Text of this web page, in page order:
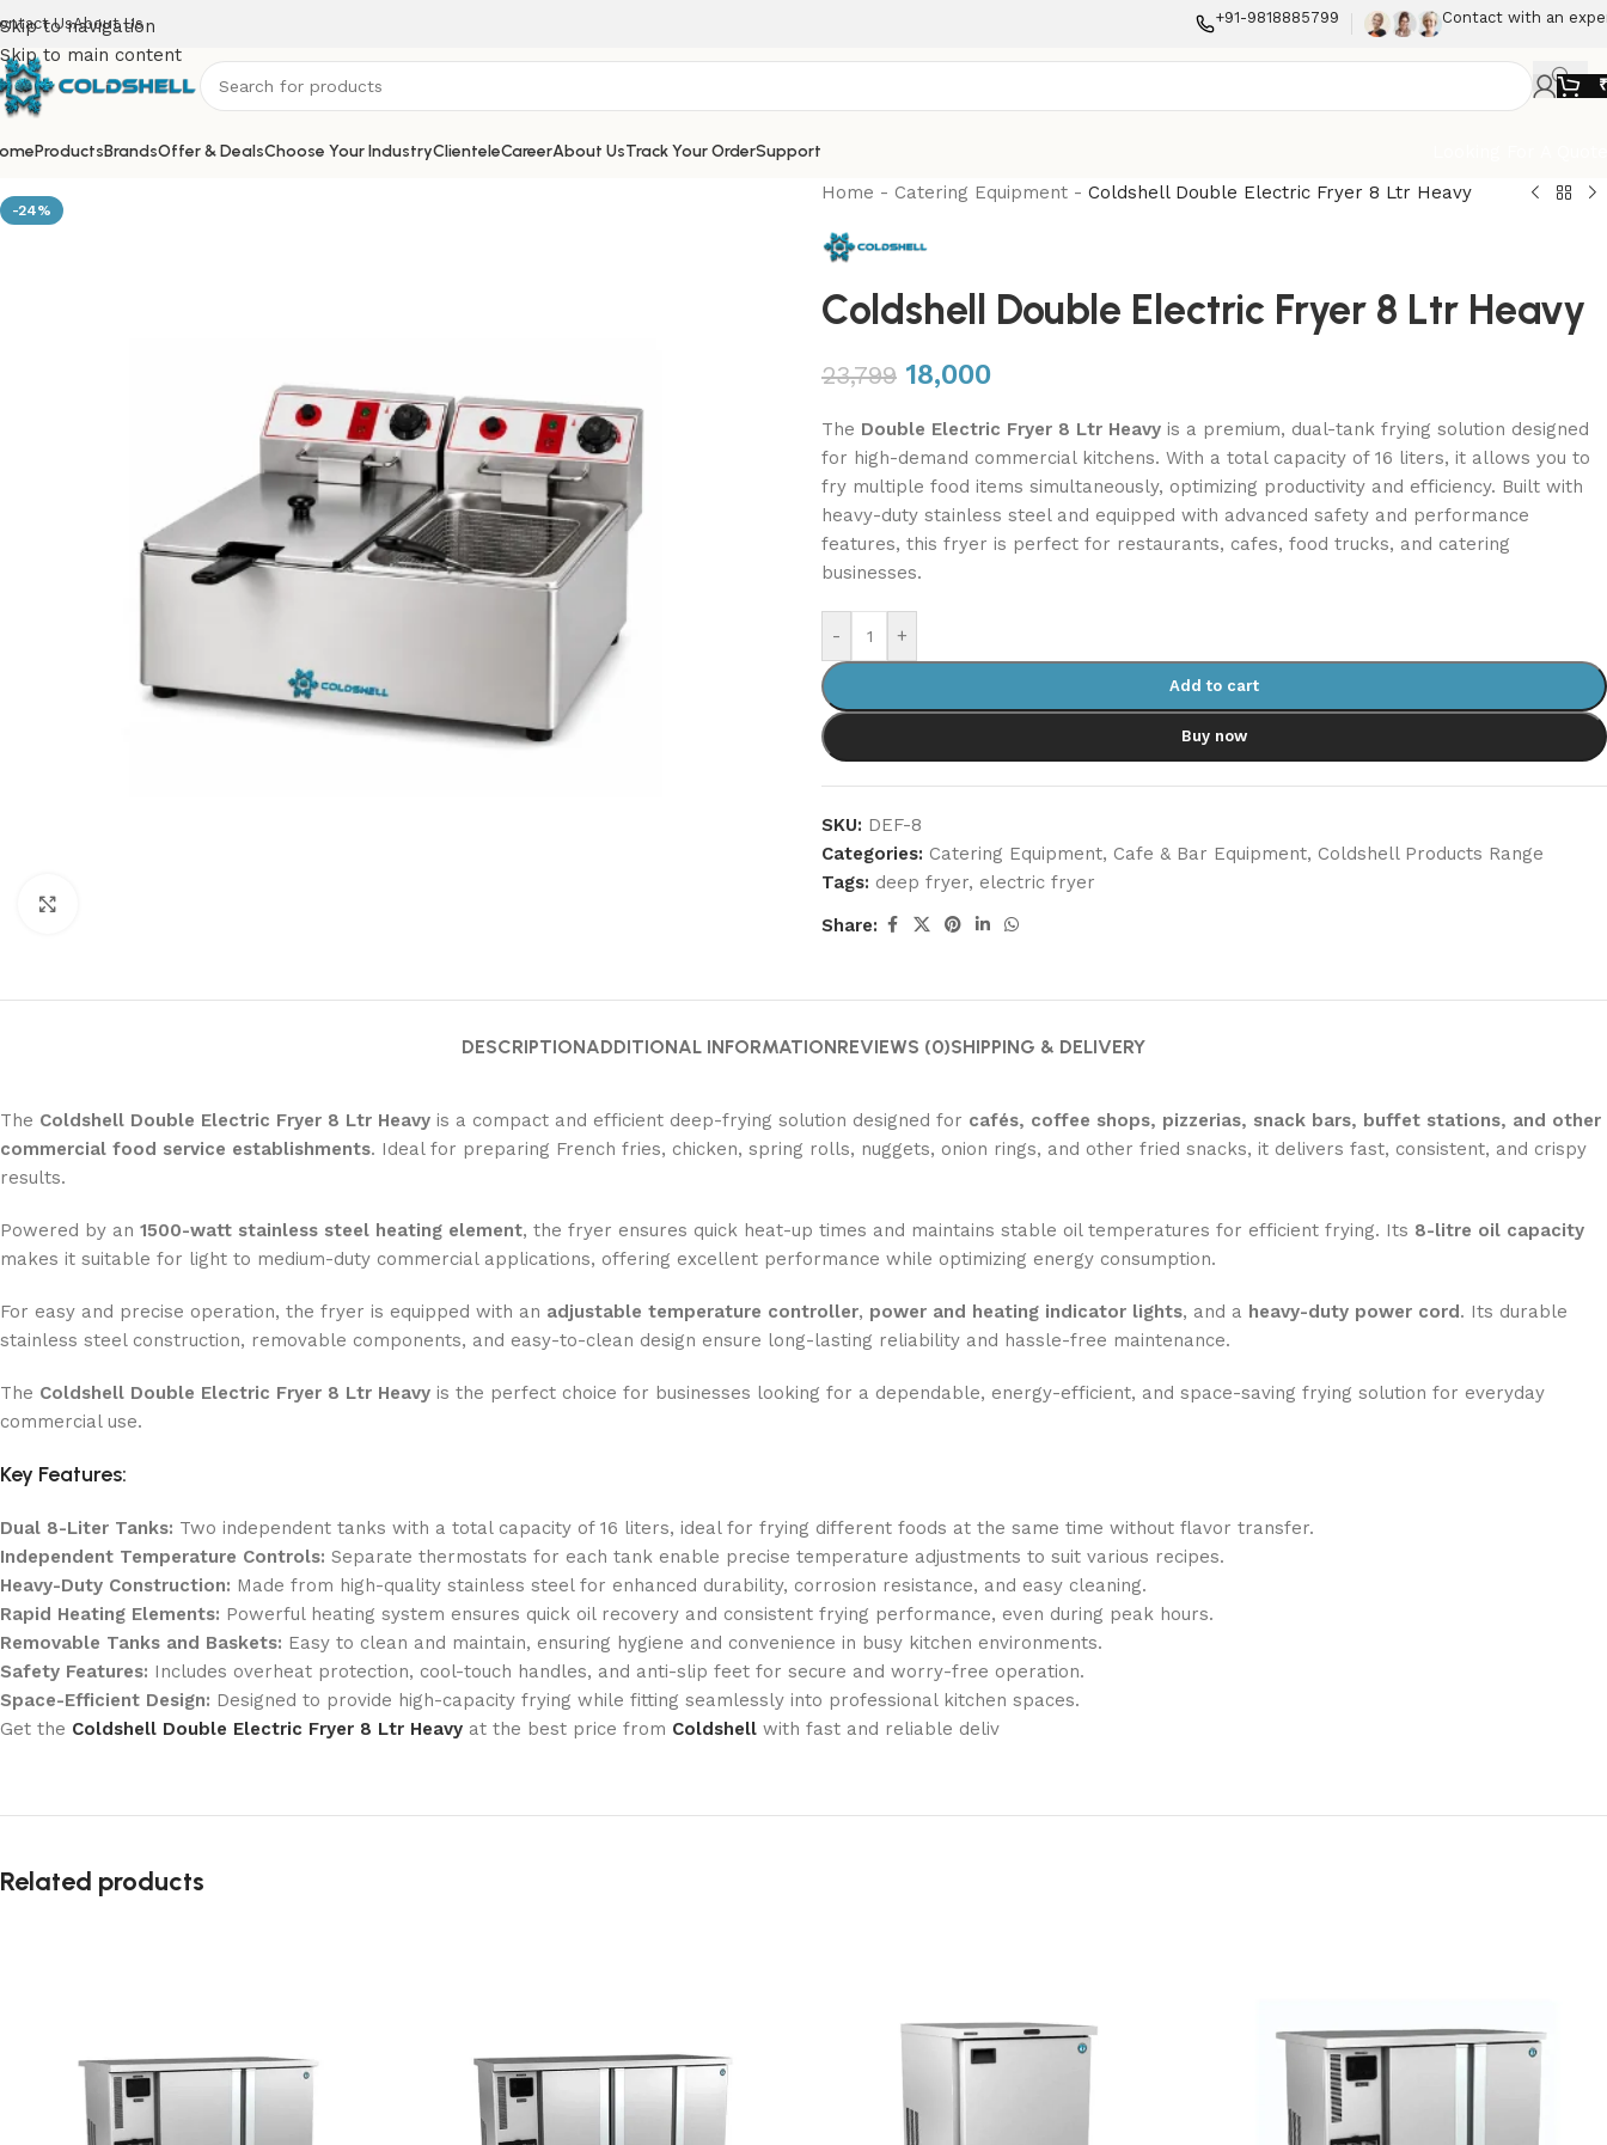
Skip to navigation
Skip to main content
UsAbout Us +91-9818885799 Contact with an
₹
ProductsBrandsOffer & DealsChoose Your IndustryClienteleCareerAbout UsTrack Your OrderSupport
-24%
Home - Catering Equipment - Coldshell Double Electric Fryer 8 Ltr Heavy
Coldshell Double Electric Fryer 8 Ltr Heavy
23,799 18,000
The Double Electric Fryer 8 Ltr Heavy is a premium, dual-tank frying solution designed
for high-demand commercial kitchens. With a total capacity of 16 liters, it allows you to
fry multiple food items simultaneously, optimizing productivity and efficiency. Built with
heavy-duty stainless steel and equipped with advanced safety and performance
features, this fryer is perfect for restaurants, cafes, food trucks, and catering
businesses.
- +
Add to cart
Buy now
SKU: DEF-8
Categories: Catering Equipment, Cafe & Bar Equipment, Coldshell Products Range
Tags: deep fryer, electric fryer
Share:
DESCRIPTIONADDITIONAL INFORMATIONREVIEWS (0)SHIPPING & DELIVERY
The Coldshell Double Electric Fryer 8 Ltr Heavy is a compact and efficient deep-frying solution designed for cafés, coffee shops, pizzerias, snack bars, buffet stations, and other
commercial food service establishments. Ideal for preparing French fries, chicken, spring rolls, nuggets, onion rings, and other fried snacks, it delivers fast, consistent, and crispy
results.
Powered by an 1500-watt stainless steel heating element, the fryer ensures quick heat-up times and maintains stable oil temperatures for efficient frying. Its 8-litre oil capacity
makes it suitable for light to medium-duty commercial applications, offering excellent performance while optimizing energy consumption.
For easy and precise operation, the fryer is equipped with an adjustable temperature controller, power and heating indicator lights, and a heavy-duty power cord. Its durable
stainless steel construction, removable components, and easy-to-clean design ensure long-lasting reliability and hassle-free maintenance.
The Coldshell Double Electric Fryer 8 Ltr Heavy is the perfect choice for businesses looking for a dependable, energy-efficient, and space-saving frying solution for everyday
commercial use.
Key Features:
Dual 8-Liter Tanks: Two independent tanks with a total capacity of 16 liters, ideal for frying different foods at the same time without flavor transfer.
Independent Temperature Controls: Separate thermostats for each tank enable precise temperature adjustments to suit various recipes.
Heavy-Duty Construction: Made from high-quality stainless steel for enhanced durability, corrosion resistance, and easy cleaning.
Rapid Heating Elements: Powerful heating system ensures quick oil recovery and consistent frying performance, even during peak hours.
Removable Tanks and Baskets: Easy to clean and maintain, ensuring hygiene and convenience in busy kitchen environments.
Safety Features: Includes overheat protection, cool-touch handles, and anti-slip feet for secure and worry-free operation.
Space-Efficient Design: Designed to provide high-capacity frying while fitting seamlessly into professional kitchen spaces.
Get the Coldshell Double Electric Fryer 8 Ltr Heavy at the best price from Coldshell with fast and reliable deliv
Related products